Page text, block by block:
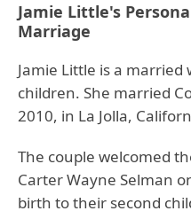
Jamie Little's
Marriage
Jamie Little is a
children. She married
2010, in La Jolla,
The couple welcomed
Carter Wayne Selman
birth to their second